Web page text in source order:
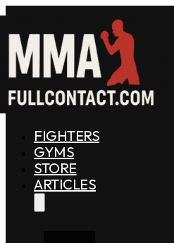
FIGHTERS
GYMS
STORE
ARTICLES